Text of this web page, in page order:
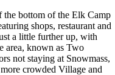
the bottom of the Elk Camp
shops, restaurant and
a little further up, with
area, known as Two
not staying at Snowmass,
crowded Village and